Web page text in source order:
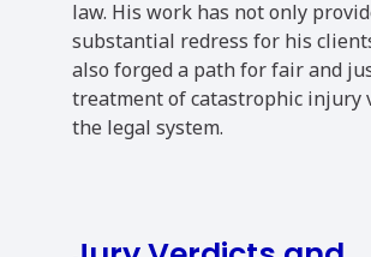
law. His work has not only
substantial redress for his
also forged a path for fair and
treatment of catastrophic injury
the legal system.